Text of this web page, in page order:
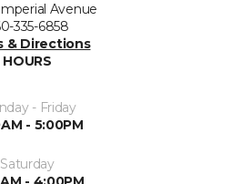
Avenue
335-6858
& Directions
HOURS
- Friday
- 5:00PM
Saturday